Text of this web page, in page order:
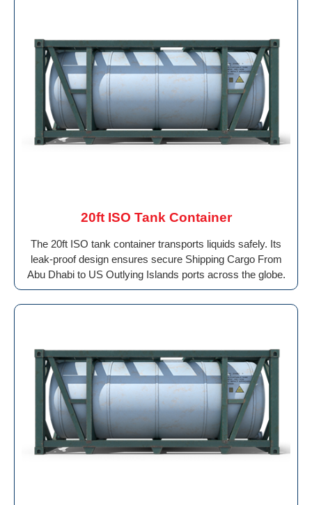
20ft ISO Tank Container
The 20ft ISO tank container transports liquids safely. Its
leak-proof design ensures secure Shipping Cargo From
Abu Dhabi to US Outlying Islands ports across the globe.